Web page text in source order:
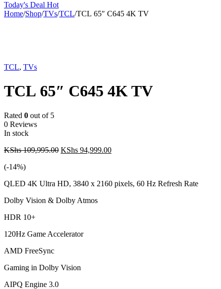
Today's Deal Hot
Home/Shop/TVs/TCL/TCL 65″ C645 4K TV
TCL, TVs
TCL 65″ C645 4K TV
Rated 0 out of 5
0 Reviews
In stock
KShs109,995.00 Original
KShs 94,999.00Current
(-14%)
QLED 4K Ultra HD, 3840 x 2160 pixels, 60 Hz Refresh Rate
Dolby Vision & Dolby Atmos
HDR 10+
120Hz Game Accelerator
AMD FreeSync
Gaming in Dolby Vision
AIPQ Engine 3.0